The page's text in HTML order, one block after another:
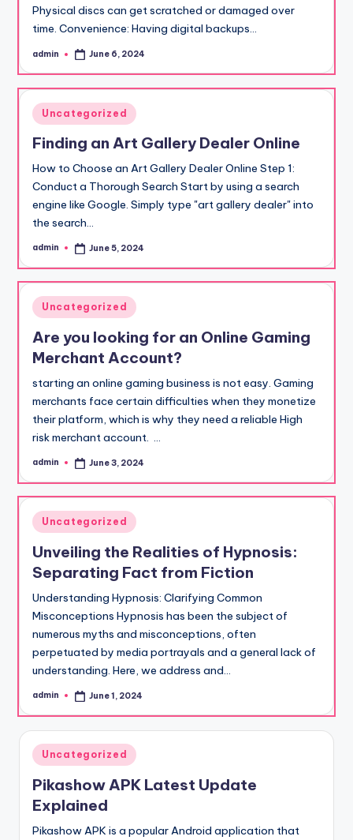
Physical discs can get scratched or damaged over
time. Convenience: Having digital backups…
Posted
admin June 6, 2024
Posted
in
Uncategorized
Finding an Art Gallery Dealer Online
How to Choose an Art Gallery Dealer Online Step 1:
Conduct a Thorough Search Start by using a search
engine like Google. Simply type "art gallery dealer" into
the search…
Posted
admin June 5, 2024
Posted
Uncategorized
Are you looking for an Online Gaming
Merchant Account?
starting an online gaming business is not easy. Gaming
merchants face certain difficulties when they monetize
their platform, which is why they need a reliable High
risk merchant account. …
Posted
admin June 3, 2024
Posted
in
Uncategorized
Unveiling the Realities of Hypnosis:
Separating Fact from Fiction
Understanding Hypnosis: Clarifying Common
Misconceptions Hypnosis has been the subject of
numerous myths and misconceptions, often
perpetuated by media portrayals and a general lack of
understanding. Here, we address and…
Posted
admin June 1, 2024
Posted
in
Uncategorized
Pikashow APK Latest Update
Explained
Pikashow APK is a popular Android application that